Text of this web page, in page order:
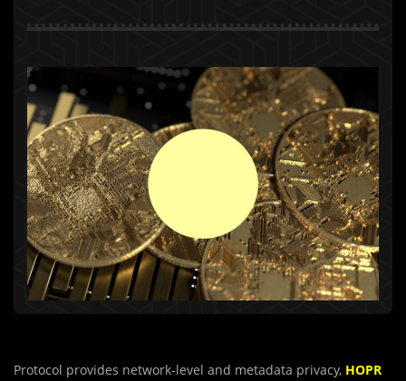
Protocol provides network-level and metadata privacy, HOPR